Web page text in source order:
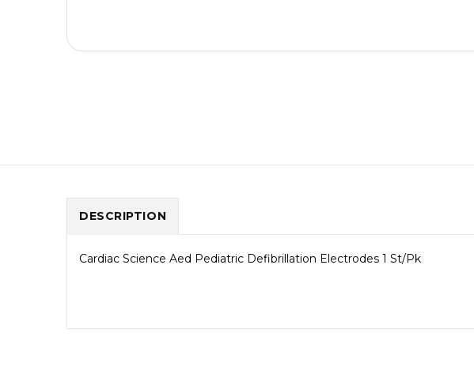
DESCRIPTION
Cardiac Science Aed Pediatric Defibrillation Electrodes 1 St/Pk